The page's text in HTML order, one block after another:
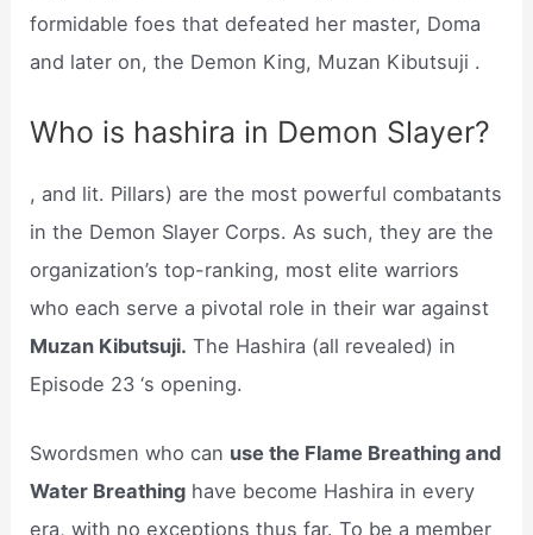
formidable foes that defeated her master, Doma
and later on, the Demon King, Muzan Kibutsuji .
Who is hashira in Demon Slayer?
, and lit. Pillars) are the most powerful combatants
in the Demon Slayer Corps. As such, they are the
organization’s top-ranking, most elite warriors
who each serve a pivotal role in their war against
Muzan Kibutsuji. The Hashira (all revealed) in
Episode 23 ‘s opening.
Swordsmen who can use the Flame Breathing and
Water Breathing have become Hashira in every
era, with no exceptions thus far. To be a member